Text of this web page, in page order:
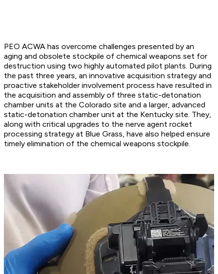
PEO ACWA has overcome challenges presented by an
aging and obsolete stockpile of chemical weapons set for
destruction using two highly automated pilot plants. During
the past three years, an innovative acquisition strategy and
proactive stakeholder involvement process have resulted in
the acquisition and assembly of three static-detonation
chamber units at the Colorado site and a larger, advanced
static-detonation chamber unit at the Kentucky site. They,
along with critical upgrades to the nerve agent rocket
processing strategy at Blue Grass, have also helped ensure
timely elimination of the chemical weapons stockpile.